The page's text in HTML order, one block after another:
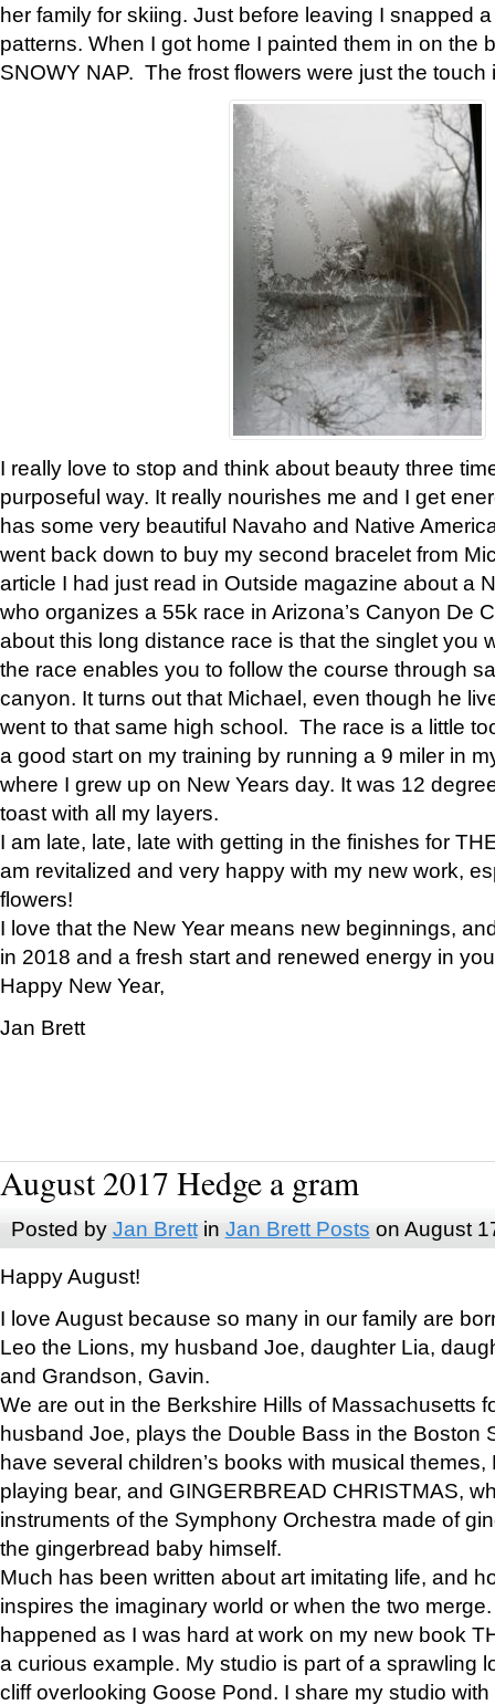
her family for skiing. Just before leaving I snapped
patterns. When I got home I painted them in on the
SNOWY NAP. The frost flowers were just the touch
I really love to stop and think about beauty three
purposeful way. It really nourishes me and I get
has some very beautiful Navaho and Native
went back down to buy my second bracelet from
article I had just read in Outside magazine about a
who organizes a 55k race in Arizona’s Canyon De
about this long distance race is that the singlet you
the race enables you to follow the course through
canyon. It turns out that Michael, even though he
went to that same high school. The race is a little
a good start on my training by running a 9 miler in
where I grew up on New Years day. It was 12
toast with all my layers.
I am late, late, late with getting in the finishes for
am revitalized and very happy with my new work,
flowers!
I love that the New Year means new beginnings,
in 2018 and a fresh start and renewed energy in
Happy New Year,
Jan Brett
August 2017 Hedge a gram
Posted by Jan Brettin Jan Brett Posts on August
Happy August!
I love August because so many in our family are
Leo the Lions, my husband Joe, daughter Lia,
and Grandson, Gavin.
We are out in the Berkshire Hills of Massachusetts
husband Joe, plays the Double Bass in the Boston
have several children’s books with musical
playing bear, and GINGERBREAD CHRISTMAS,
instruments of the Symphony Orchestra made of
the gingerbread baby himself.
Much has been written about art imitating life, and
inspires the imaginary world or when the two
happened as I was hard at work on my new book
a curious example. My studio is part of a sprawling
cliff overlooking Goose Pond. I share my studio